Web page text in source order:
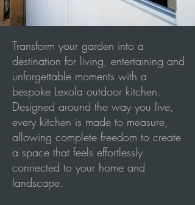
Transform your garden into a
destination for living, entertaining and
unforgettable moments with a
bespoke Lexola outdoor kitchen.
Designed around the way you live,
every kitchen is made to measure,
allowing complete freedom to create
a space that feels effortlessly
connected to your home and
landscape.